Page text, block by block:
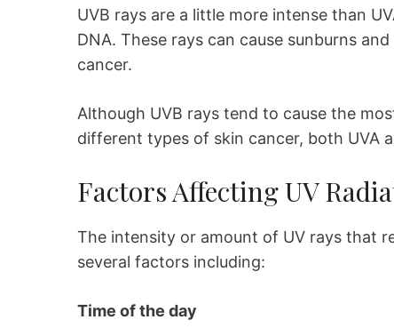
UVB rays are a little more intense than
DNA. These rays can cause sunburns
cancer.
Although UVB rays tend to cause the
different types of skin cancer, both UVA
Factors Affecting UV
The intensity or amount of UV rays that
several factors including:
Time of the day